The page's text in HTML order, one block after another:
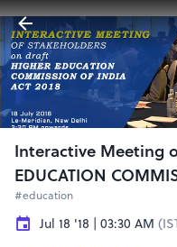
Interactive Meeting
EDUCATION
#education
Jul 18 '18 | 03:30 AM